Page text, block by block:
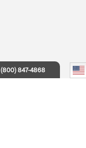
(800) 847-4868